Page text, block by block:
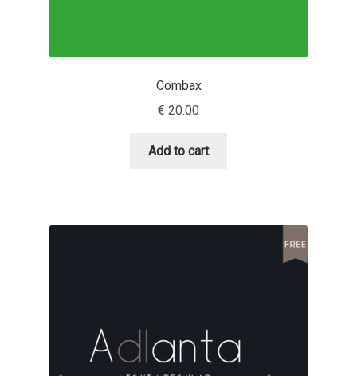
David Jonathan Ross
Denis Masharov
Denis Serebryakov
Combax
€ 20.00
Add to cart